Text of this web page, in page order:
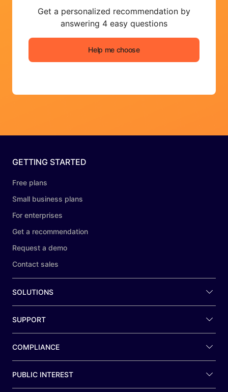
Get a personalized recommendation by
answering 4 easy questions
Help me choose
GETTING STARTED
Free plans
Small business plans
For enterprises
Get a recommendation
Request a demo
Contact sales
SOLUTIONS
SUPPORT
COMPLIANCE
PUBLIC INTEREST